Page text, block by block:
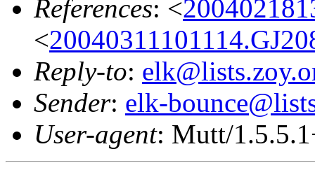
References: <
<
Reply-to:
Sender: elk-
User-agent: Mutt/